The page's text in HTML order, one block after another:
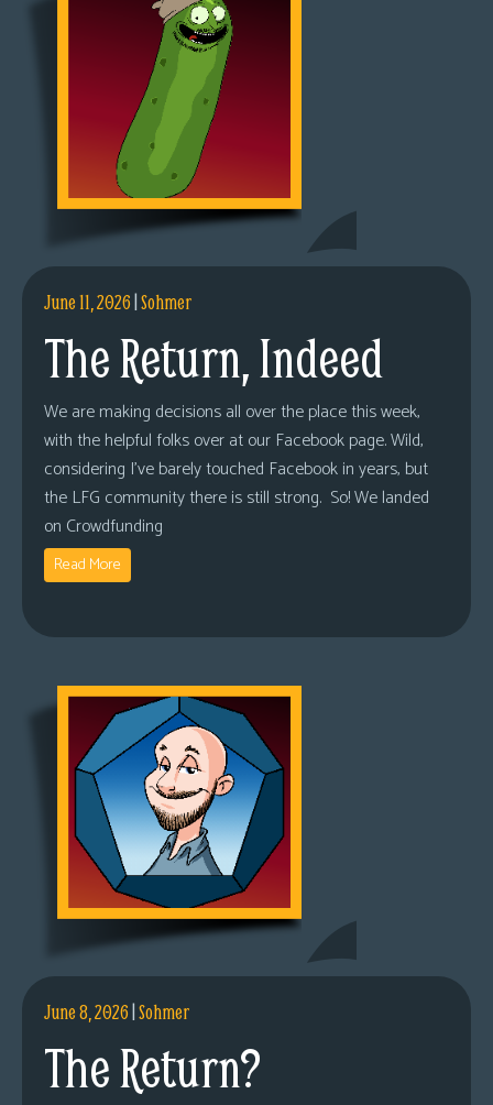
June 11, 2026|Sohmer
The Return, Indeed
We are making decisions all over the place this week,
with the helpful folks over at our Facebook page. Wild,
considering I’ve barely touched Facebook in years, but
the LFG community there is still strong. So! We landed
on Crowdfunding
Read More
June 8, 2026|Sohmer
The Return?